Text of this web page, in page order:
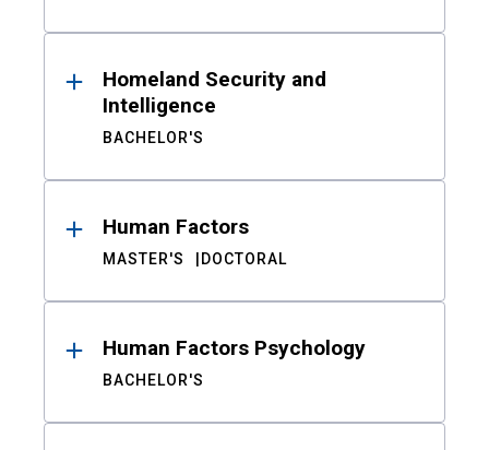
Homeland Security and
Intelligence
BACHELOR'S
Human Factors
MASTER'S DOCTORAL
Human Factors Psychology
BACHELOR'S